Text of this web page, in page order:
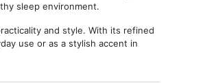
sleep environment.
and style. With its refined
use or as a stylish accent in